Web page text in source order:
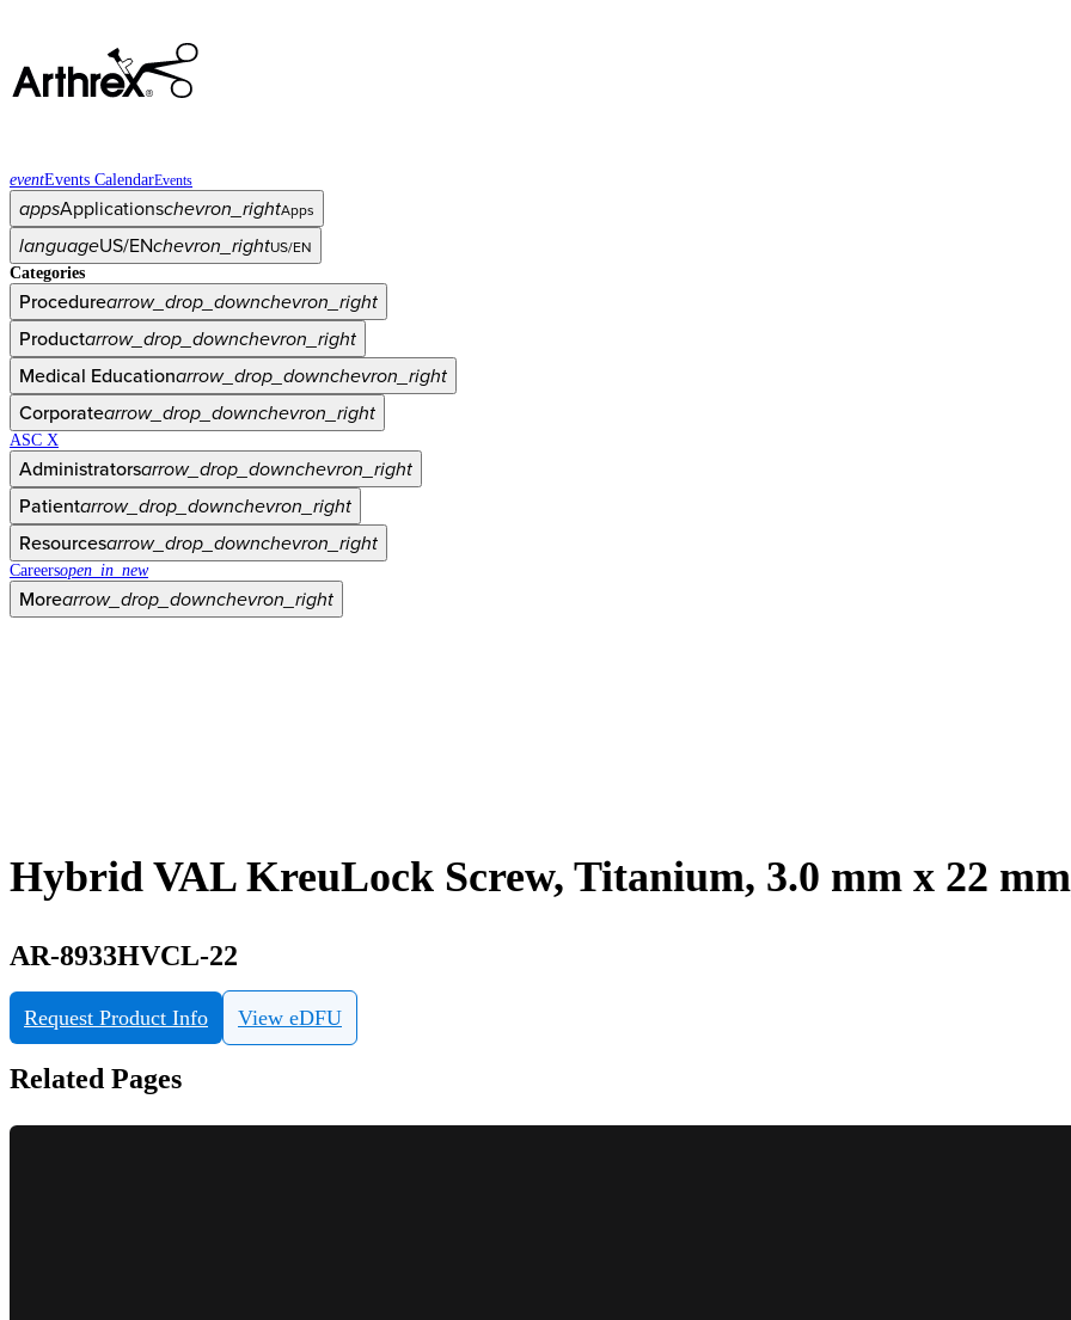
eventEvents CalendarEvents
appsApplicationschevron_rightApps
languageUS/ENchevron_rightUS/EN
Categories
Procedurearrow_drop_downchevron_right
Productarrow_drop_downchevron_right
Medical Educationarrow_drop_downchevron_right
Corporatearrow_drop_downchevron_right
ASC X
Administratorsarrow_drop_downchevron_right
Patientarrow_drop_downchevron_right
Resourcesarrow_drop_downchevron_right
Careersopen_in_new
Morearrow_drop_downchevron_right
Hybrid VAL KreuLock Screw, Titanium, 3.0 mm x 22
AR-8933HVCL-22
Request Product Info View eDFU
Related Pages